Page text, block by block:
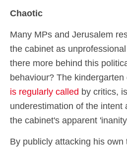
Chaotic
Many MPs and Jerusalem
the cabinet as
there more behind this
behaviour? The kindergarten
is regularly called by critics,
underestimation of the intent
the cabinet's apparent
By publicly attacking his own